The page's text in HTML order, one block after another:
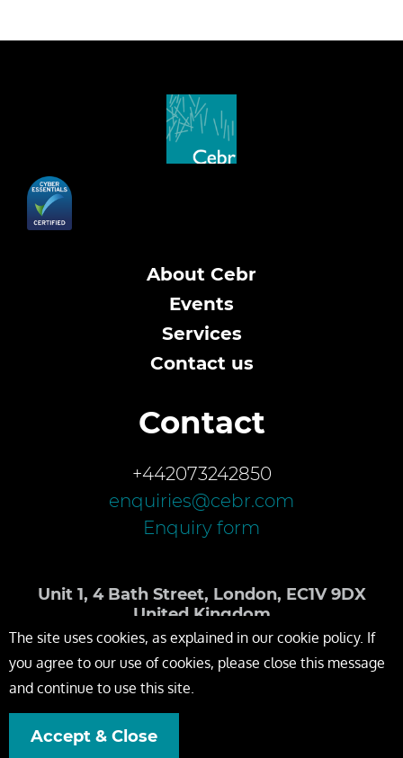
About Cebr
Events
Services
Contact us
Contact
+442073242850
enquiries@cebr.com
Enquiry form
Unit 1, 4 Bath Street, London, EC1V 9DX
United Kingdom
The site uses cookies, as explained in our cookie policy. If
you agree to our use of cookies, please close this message
and continue to use this site.
Accept & Close